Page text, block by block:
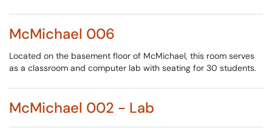
McMichael 006
Located on the basement floor of McMichael, this room serves
as a classroom and computer lab with seating for 30 students.
McMichael 002 - Lab